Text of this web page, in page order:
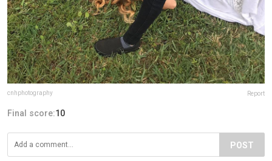
cnhphotography Report
Final score:10
POST